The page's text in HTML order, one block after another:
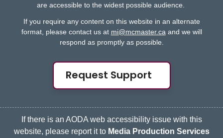
are accessible to the widest possible audience.
If you require any content on this website in an alternate
format, please contact us at mi@mcmaster.ca and we will
respond as promptly as possible.
Request Support
If there is an AODA web accessibility issue with this
website, please report it to Media Production Services